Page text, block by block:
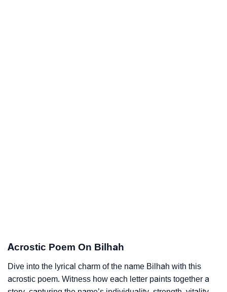
Acrostic Poem On Bilhah
Dive into the lyrical charm of the name Bilhah with this
acrostic poem. Witness how each letter paints together a